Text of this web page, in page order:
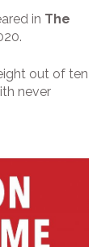
in The
out of ten
never